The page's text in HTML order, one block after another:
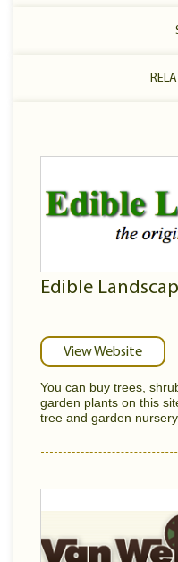
Edible
View Website
You can buy trees,
garden plants on this
tree and garden nursery.